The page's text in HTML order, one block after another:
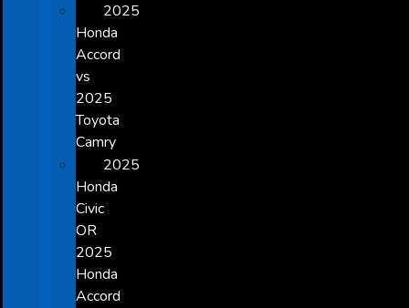
2025
Honda
Accord
vs
2025
Toyota
Camry
2025
Honda
Civic
OR
2025
Honda
Accord